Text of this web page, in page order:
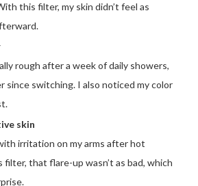
this filter, my skin didn’t feel as
rough after a week of daily showers,
since switching. I also noticed my color
skin
irritation on my arms after hot
that flare-up wasn’t as bad, which